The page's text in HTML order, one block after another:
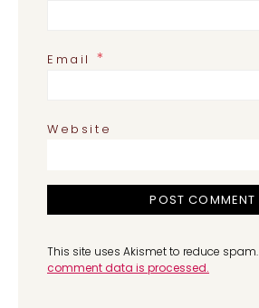
Email *
Website
This site uses Akismet to reduce spam.
comment data is processed.